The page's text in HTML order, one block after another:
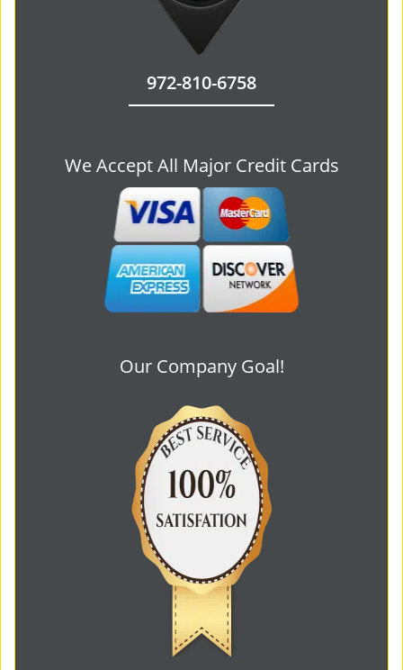
972-810-6758
We Accept All Major Credit Cards
Our Company Goal!